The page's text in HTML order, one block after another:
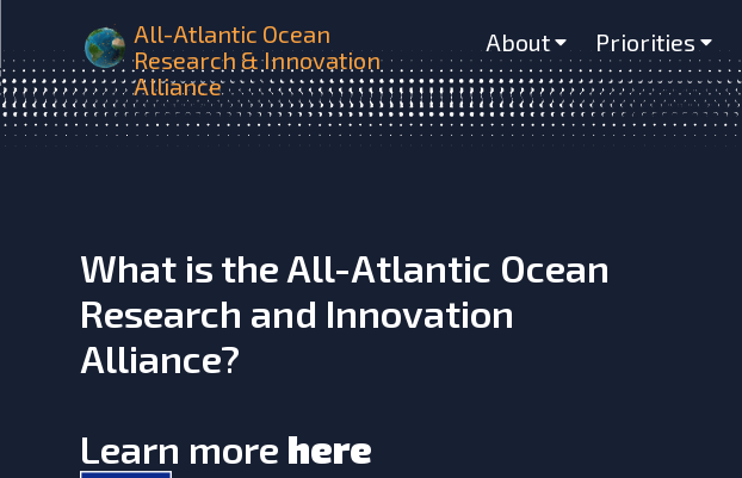
All-Atlantic Ocean
Research & Innovation
Alliance
About Priorities
MARINE SABRES Brochure
What is the All-Atlantic Ocean
Research and Innovation
Alliance?
Learn more here